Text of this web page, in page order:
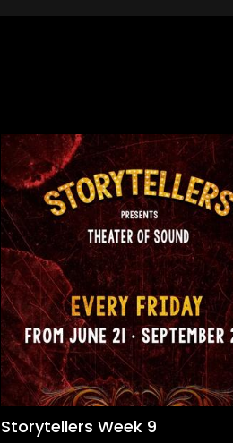
Storytellers Week 9